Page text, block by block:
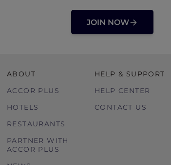
JOIN NOW
ABOUT
ACCOR PLUS
HOTELS
RESTAURANTS
PARTNER WITH
ACCOR PLUS
HELP & SUPPORT
HELP CENTER
CONTACT US